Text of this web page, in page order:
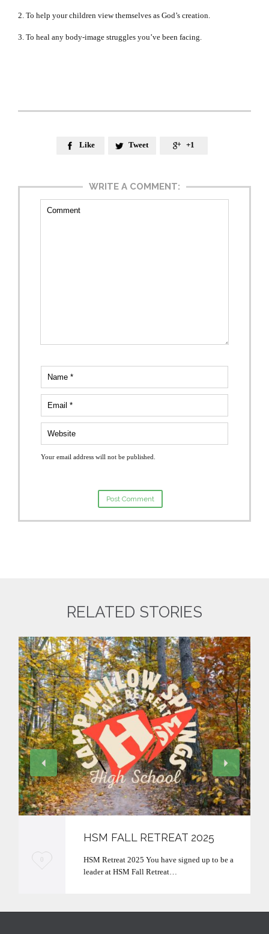
2. To help your children view themselves as God’s creation.
3. To heal any body-image struggles you’ve been facing.
 Like  Tweet  +1
WRITE A COMMENT:
Your email address will not be published.
RELATED STORIES
L0
HSM FALL RETREAT 2025
HSM Retreat 2025 You have signed up to be a
leader at HSM Fall Retreat…